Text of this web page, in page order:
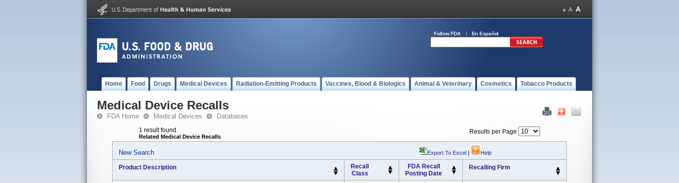
Follow FDA En Español
Home Food Drugs Medical Devices Radiation-Emitting Products Vaccines, Blood & Biologics Animal & Veterinary Cosmetics Tobacco Products
Medical Device Recalls
FDA Home Medical Devices Databases
1 result found
Related Medical Device Recalls
Results per Page
New Search Export To Excel | Help
Product Description
Recall
Class
FDA Recall
Posting Date
Recalling Firm